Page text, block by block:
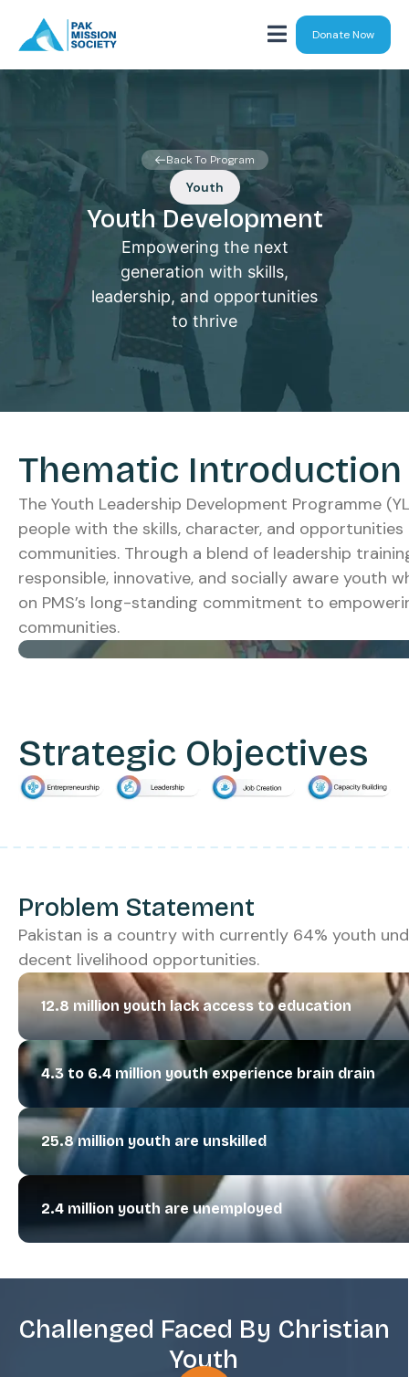
Donate Now
Back To Program
Youth
Youth Development
Empowering the next
generation with skills,
leadership, and opportunities
to thrive
Thematic Introduction
The Youth Leadership Development Programme
people with the skills, character, and
communities. Through a blend of leadership
responsible, innovative, and socially aware youth
on PMS’s long-standing commitment to
communities.
Strategic Objectives
Problem Statement
Pakistan is a country with currently 64% youth
decent livelihood opportunities.
12.8 million youth lack access to education
4.3 to 6.4 million youth experience brain drain
25.8 million youth are unskilled
2.4 million youth are unemployed
Challenged Faced By Christian
Youth